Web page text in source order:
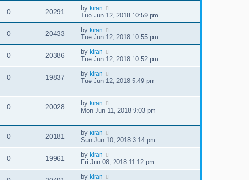
0 20291 by kiran
Tue Jun 12, 2018 10:59 pm
0 20433 by kiran
Tue Jun 12, 2018 10:55 pm
0 20386 by kiran
Tue Jun 12, 2018 10:52 pm
0 19837 by kiran
Tue Jun 12, 2018 5:49 pm
0 20028 by kiran
Mon Jun 11, 2018 9:03 pm
0 20181 by kiran
Sun Jun 10, 2018 3:14 pm
0 19961 by kiran
Fri Jun 08, 2018 11:12 pm
by kiran